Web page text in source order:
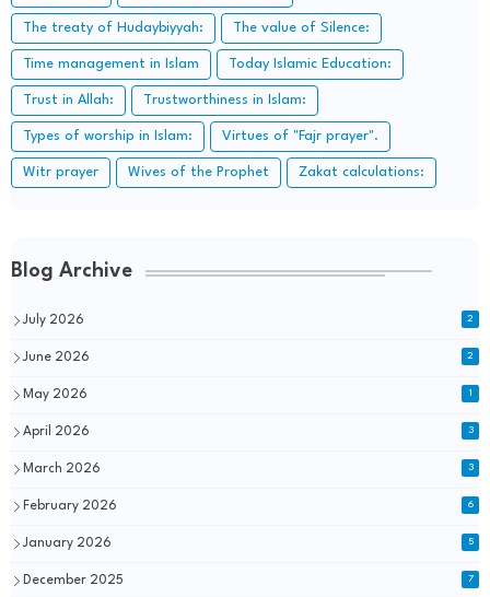
The treaty of Hudaybiyyah: The value of Silence:
Time management in Islam Today Islamic Education:
Trust in Allah: Trustworthiness in Islam:
Types of worship in Islam: Virtues of "Fajr prayer".
Witr prayer Wives of the Prophet Zakat calculations:
Blog Archive
July 2026 2
June 2026 2
May 2026 1
April 2026 3
March 2026 3
February 2026 6
January 2026 5
December 2025 7